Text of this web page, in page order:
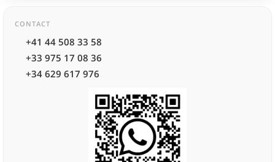
CONTACT
+41 44 508 33 58
+33 975 17 08 36
+34 629 617 976